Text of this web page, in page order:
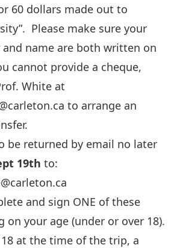
60 dollars made out to
Please make sure your
name are both written on
cannot provide a cheque,
White at
to arrange an
be returned by email no later
19th to:
and sign ONE of these
on your age (under or over 18).
at the time of the trip, a